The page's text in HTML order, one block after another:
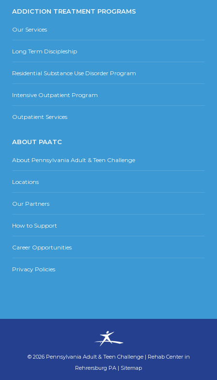
ADDICTION TREATMENT PROGRAMS
Our Services
Long Term Discipleship
Residential Substance Use Disorder Program
Intensive Outpatient Program
Outpatient Services
ABOUT PAATC
About Pennsylvania Adult & Teen Challenge
Locations
Our Partners
How to Support
Career Opportunities
Privacy Policies
© 2026 Pennsylvania Adult & Teen Challenge | Rehab Center in
Rehrersburg PA | Sitemap